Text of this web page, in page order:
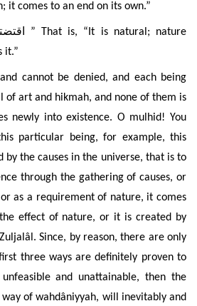
it comes to an end on its own.”
” That is, “It is natural; nature
it.”
cannot be denied, and each being
of art and hikmah, and none of them is
newly into existence. O mulhid! You
particular being, for example, this
the causes in the universe, that is to
through the gathering of causes, or
as a requirement of nature, it comes
effect of nature, or it is created by
Since, by reason, there are only
three ways are definitely proven to
and unattainable, then the
of wahdâniyyah, will inevitably and